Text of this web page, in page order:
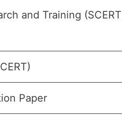
and Training
Paper